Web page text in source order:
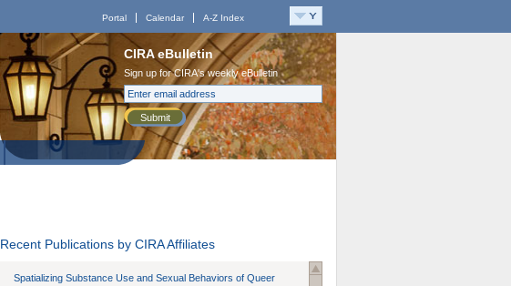
Portal Calendar A-Z Index
CIRA eBulletin
Sign up for CIRA's weekly eBulletin
Submit
Recent Publications by CIRA Affiliates
Spatializing Substance Use and Sexual Behaviors of Queer